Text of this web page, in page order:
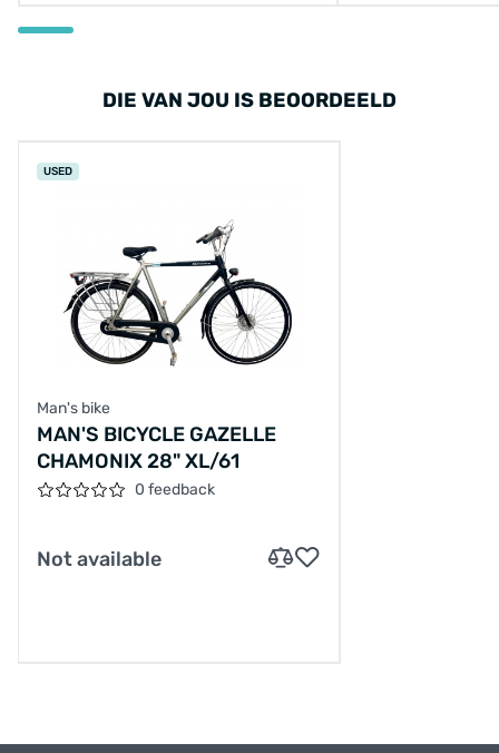
DIE VAN JOU IS BEOORDEELD
USED
Man's bike
MAN'S BICYCLE GAZELLE
CHAMONIX 28" XL/61
0 feedback
Not available